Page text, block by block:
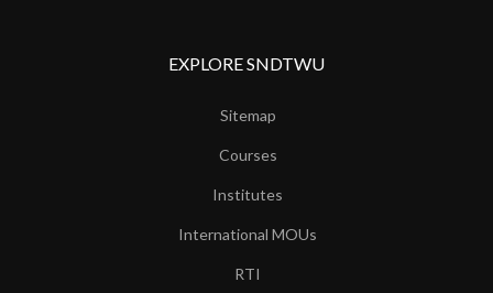
EXPLORE SNDTWU
Sitemap
Courses
Institutes
International MOUs
RTI